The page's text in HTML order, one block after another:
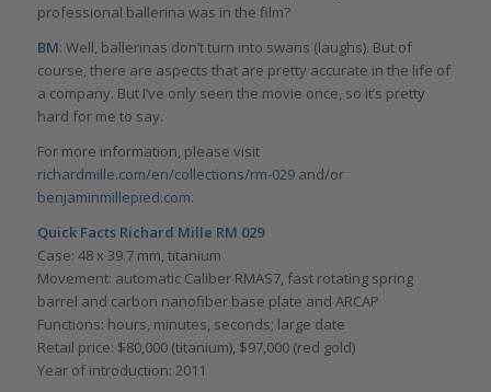
professional ballerina was in the film?
BM: Well, ballerinas don’t turn into swans (laughs). But of
course, there are aspects that are pretty accurate in the life of
a company. But I’ve only seen the movie once, so it’s pretty
hard for me to say.
For more information, please visit
richardmille.com/en/collections/rm-029and/or
benjaminmillepied.com.
Quick Facts Richard Mille RM 029
Case: 48 x 39.7 mm, titanium
Movement: automatic Caliber RMAS7, fast rotating spring
barrel and carbon nanofiber base plate and ARCAP
Functions: hours, minutes, seconds; large date
Retail price: $80,000 (titanium), $97,000 (red gold)
Year of introduction: 2011